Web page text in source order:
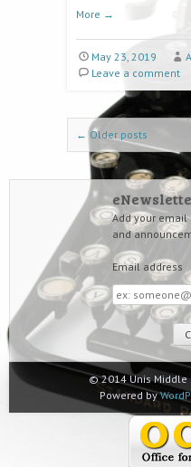
More →
May 23, 2019
Leave a comment
Post navigation
← Older posts
Add your email
and
Email address
Email
address
© 2014 Unis Middle
Powered by